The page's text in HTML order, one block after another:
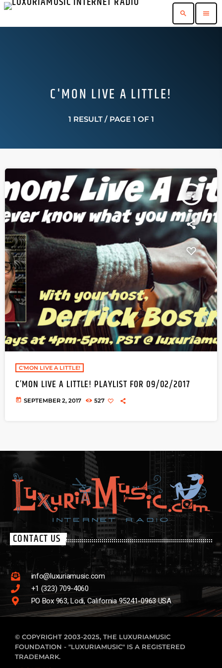
search menu
C'MON LIVE A LITTLE!
1 RESULT / PAGE 1 OF 1
queue_music
C'MON LIVE A LITTLE!
C’MON LIVE A LITTLE! PLAYLIST FOR 09/02/2017
today SEPTEMBER 2, 2017 527
CONTACT US
info@luxuriamusic.com
+1 (323) 709-4060
PO Box 963, Lodi, California 95241-0963 USA
© COPYRIGHT 2003-2025, THE LUXURIAMUSIC
FOUNDATION - "LUXURIAMUSIC" IS A REGISTERED
TRADEMARK.